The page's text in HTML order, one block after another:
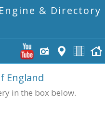
& Directory
England
in the box below.